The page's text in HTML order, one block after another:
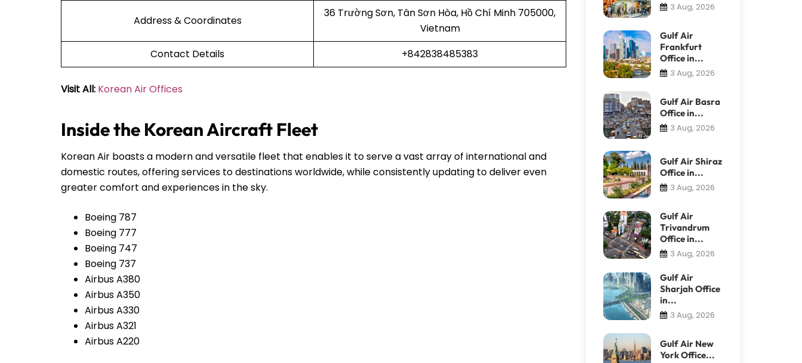
Address & Coordinates
36 Trường Sơn, Tân Sơn Hòa, Hồ Chí Minh 705000,
Vietnam
Contact Details
+842838485383
Visit All: Korean Air Offices
Inside the Korean Aircraft Fleet
Korean Air boasts a modern and versatile fleet that enables it to serve a vast array of international and
domestic routes, offering services to destinations worldwide, while consistently updating to deliver even
greater comfort and experiences in the sky.
Boeing 787
Boeing 777
Boeing 747
Boeing 737
Airbus A380
Airbus A350
Airbus A330
Airbus A321
Airbus A220
3 Aug, 2026
Gulf Air
Frankfurt
Office in...
3 Aug, 2026
Gulf Air Basra
Office in...
3 Aug, 2026
Gulf Air Shiraz
Office in...
3 Aug, 2026
Gulf Air
Trivandrum
Office in...
3 Aug, 2026
Gulf Air
Sharjah Office
in...
3 Aug, 2026
Gulf Air New
York Office...